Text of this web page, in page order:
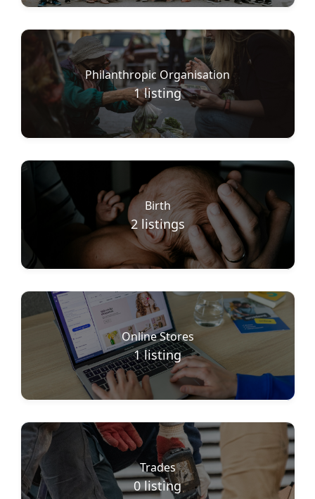
Philanthropic Organisation
1 listing
Birth
2 listings
Online Stores
1 listing
Trades
0 listing